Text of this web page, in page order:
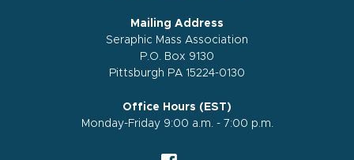
Mailing Address
Seraphic Mass Association
P.O. Box 9130
Pittsburgh PA 15224-0130
Office Hours (EST)
Monday-Friday 9:00 a.m. - 7:00 p.m.